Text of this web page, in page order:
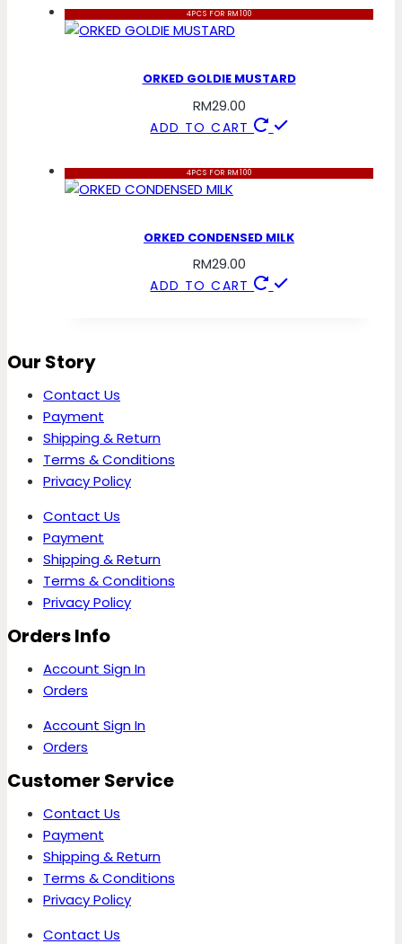
4PCS FOR RM100
ORKED GOLDIE MUSTARD
RM29.00
ADD TO CART
4PCS FOR RM100
ORKED CONDENSED MILK
RM29.00
ADD TO CART
Our Story
Contact Us
Payment
Shipping & Return
Terms & Conditions
Privacy Policy
Contact Us
Payment
Shipping & Return
Terms & Conditions
Privacy Policy
Orders Info
Account Sign In
Orders
Account Sign In
Orders
Customer Service
Contact Us
Payment
Shipping & Return
Terms & Conditions
Privacy Policy
Contact Us